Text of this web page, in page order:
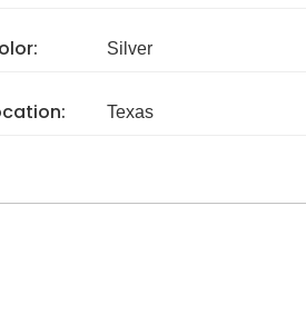
Silver
Texas